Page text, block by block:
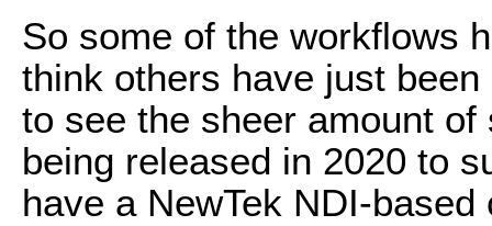
So some of the workflows
think others have just
to see the sheer amount
being released in 2020 to
have a NewTek NDI-